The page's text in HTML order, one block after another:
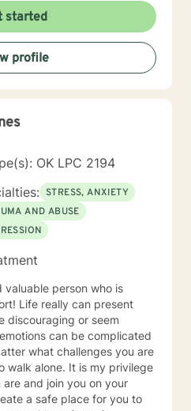
started
profile
OK LPC 2194
STRESS, ANXIETY
AND ABUSE
valuable person who is
discouraging or seem
can be complicated
what challenges you are
walk alone. It is my privilege
and join you on your
a safe place for you to